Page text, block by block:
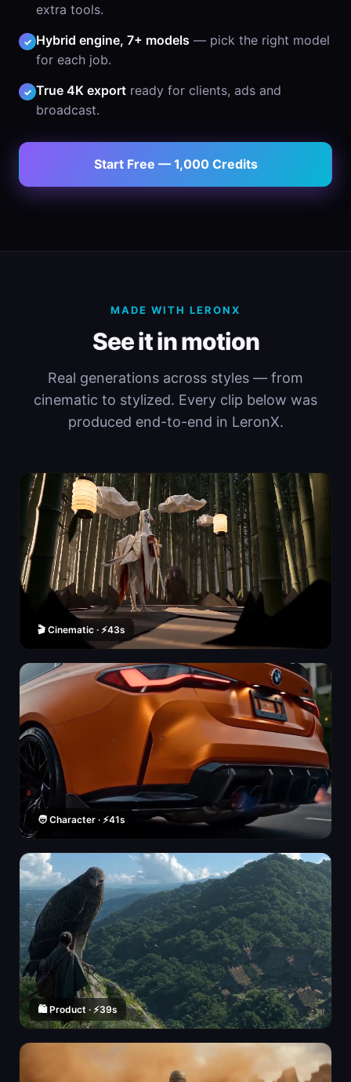
extra tools.
✓ Hybrid engine, 7+ models — pick the right model
for each job.
✓ True 4K export ready for clients, ads and
broadcast.
Start Free — 1,000 Credits
MADE WITH LERONX
See it in motion
Real generations across styles — from
cinematic to stylized. Every clip below was
produced end-to-end in LeronX.
🎬 Cinematic · ⚡43s
🧑 Character · ⚡41s
🛍️ Product · ⚡39s